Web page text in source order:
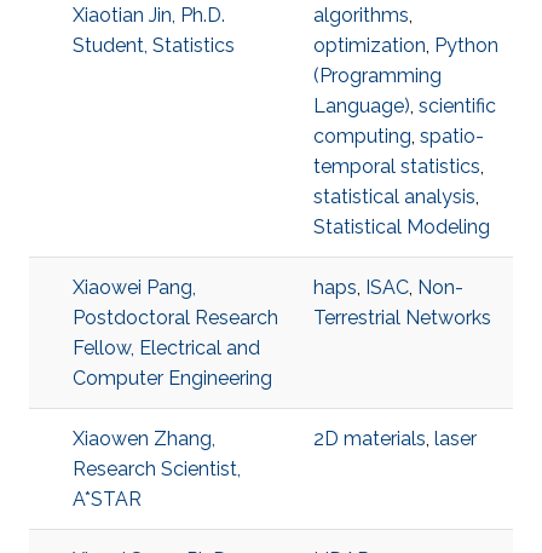
Xiaotian Jin, Ph.D.
Student, Statistics
algorithms,
optimization, Python
(Programming
Language), scientific
computing, spatio-
temporal statistics,
statistical analysis,
Statistical Modeling
Xiaowei Pang,
Postdoctoral Research
Fellow, Electrical and
Computer Engineering
haps, ISAC, Non-
Terrestrial Networks
Xiaowen Zhang,
Research Scientist,
A*STAR
2D materials, laser